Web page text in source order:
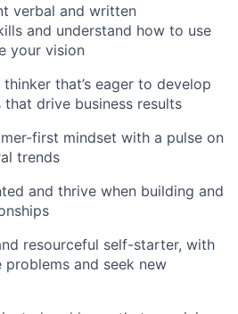
verbal and written
and understand how to use
your vision
thinker that’s eager to develop
drive business results
first mindset with a pulse on
trends
and thrive when building and
resourceful self-starter, with
and seek new